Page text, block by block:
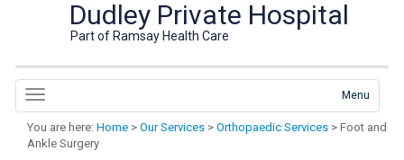
Dudley Private Hospital
Part of Ramsay Health Care
Menu
You are here: Home > Our Services > Orthopaedic Services > Foot and
Ankle Surgery